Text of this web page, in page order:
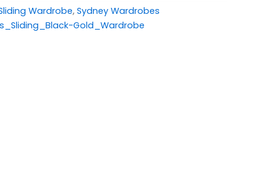
Wardrobe, Sydney Wardrobes
Gold_Wardrobe